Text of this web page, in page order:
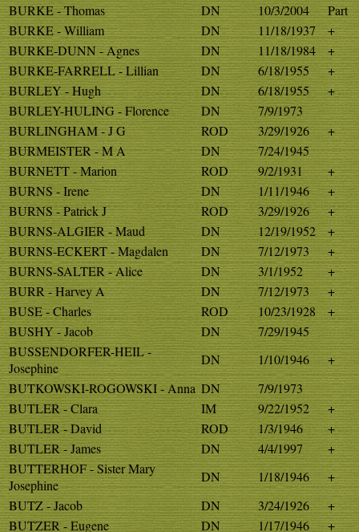
BURKE - Thomas
DN 10/3/2004
Part
BURKE - William
DN 11/18/1937
+
BURKE-DUNN - Agnes
DN 11/18/1984
+
BURKE-FARRELL - Lillian
DN 6/18/1955
+
BURLEY - Hugh
DN 6/18/1955
+
BURLEY-HULING - Florence
DN
7/9/1973
BURLINGHAM - J G
ROD 3/29/1926
+
BURMEISTER - M A
DN
7/24/1945
BURNETT - Marion
ROD 9/2/1931
+
BURNS - Irene
DN 1/11/1946
+
BURNS - Patrick J
ROD 3/29/1926
+
BURNS-ALGIER - Maud
DN 12/19/1952
+
BURNS-ECKERT - Magdalen
DN 7/12/1973
+
BURNS-SALTER - Alice
DN 3/1/1952
+
BURR - Harvey A
DN 7/12/1973
+
BUSE - Charles
ROD 10/23/1928
+
BUSHY - Jacob
DN
7/29/1945
BUSSENDORFER-HEIL -
Josephine
DN 1/10/1946
+
BUTKOWSKI-ROGOWSKI - Anna DN
7/9/1973
BUTLER - Clara
IM 9/22/1952
+
BUTLER - David
ROD 1/3/1946
+
BUTLER - James
DN 4/4/1997
+
BUTTERHOF - Sister Mary
Josephine
DN 1/18/1946
+
BUTZ - Jacob
DN 3/24/1926
+
BUTZER - Eugene
DN 1/17/1946 +